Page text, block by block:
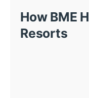
How BME
Resorts